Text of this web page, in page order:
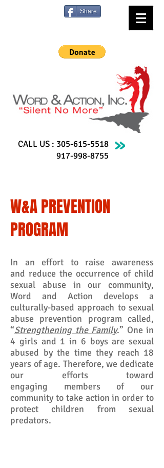
Share
CALL US : 305-615-5518
917-998-8755
W&A PREVENTION
PROGRAM
In an effort to raise awareness
and reduce the occurrence of child
sexual abuse in our community,
Word and Action develops a
culturally-based approach to sexual
abuse prevention program called,
“Strengthening the Family.” One in
4 girls and 1 in 6 boys are sexual
abused by the time they reach 18
years of age. Therefore, we dedicate
our efforts toward
engaging members of our
community to take action in order to
protect children from sexual
predators.